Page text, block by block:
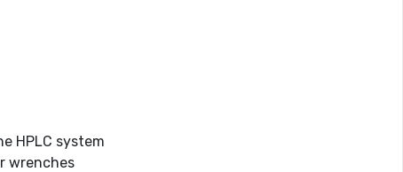
HPLC system
wrenches